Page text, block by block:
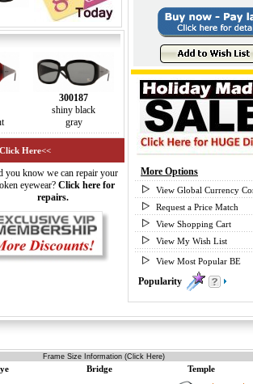
300187
shiny black
gray
Here<<
you know we can repair your
eyewear? Click here for
repairs.
More Options
View Global Currency
Request a Price Match
View Shopping Cart
View My Wish List
View Most Popular BE
Popularity
Frame Size Information (Click Here)
Bridge Temple